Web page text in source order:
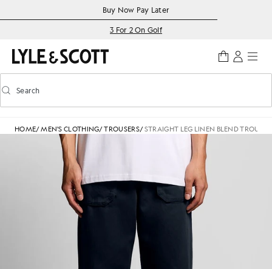
Accessibility informationBuy Now Pay Later
3 For 2 On Golf
Toggle predictive search
Search
HOME/MEN'S CLOTHING/TROUSERS/STRAIGHT LEG LINEN BLEND